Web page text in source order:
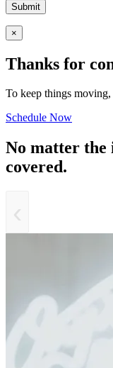
Submit
×
Thanks for
To keep things
Schedule Now
No matter the
covered.
‹